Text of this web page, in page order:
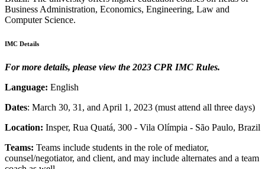
Business Administration, Economics, Engineering, Law and
Computer Science.
IMC Details
For more details, please view the 2023 CPR IMC Rules.
Language: English
Dates: March 30, 31, and April 1, 2023 (must attend all three days)
Location: Insper, Rua Quatá, 300 - Vila Olímpia - São Paulo, Brazil
Teams: Teams include students in the role of mediator,
counsel/negotiator, and client, and may include alternates and a team